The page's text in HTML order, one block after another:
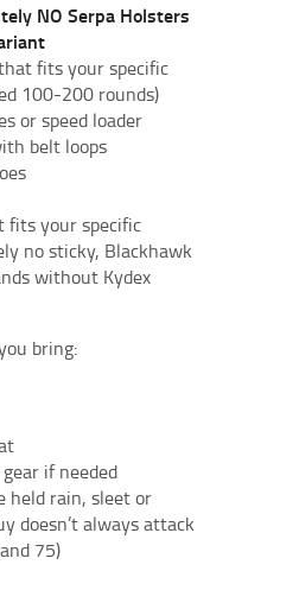
NO Serpa Holsters
fits your specific
100-200 rounds)
or speed loader
belt loops
fits your specific
no sticky, Blackhawk
without Kydex
bring:
if needed
held rain, sleet or
doesn’t always attack
75)